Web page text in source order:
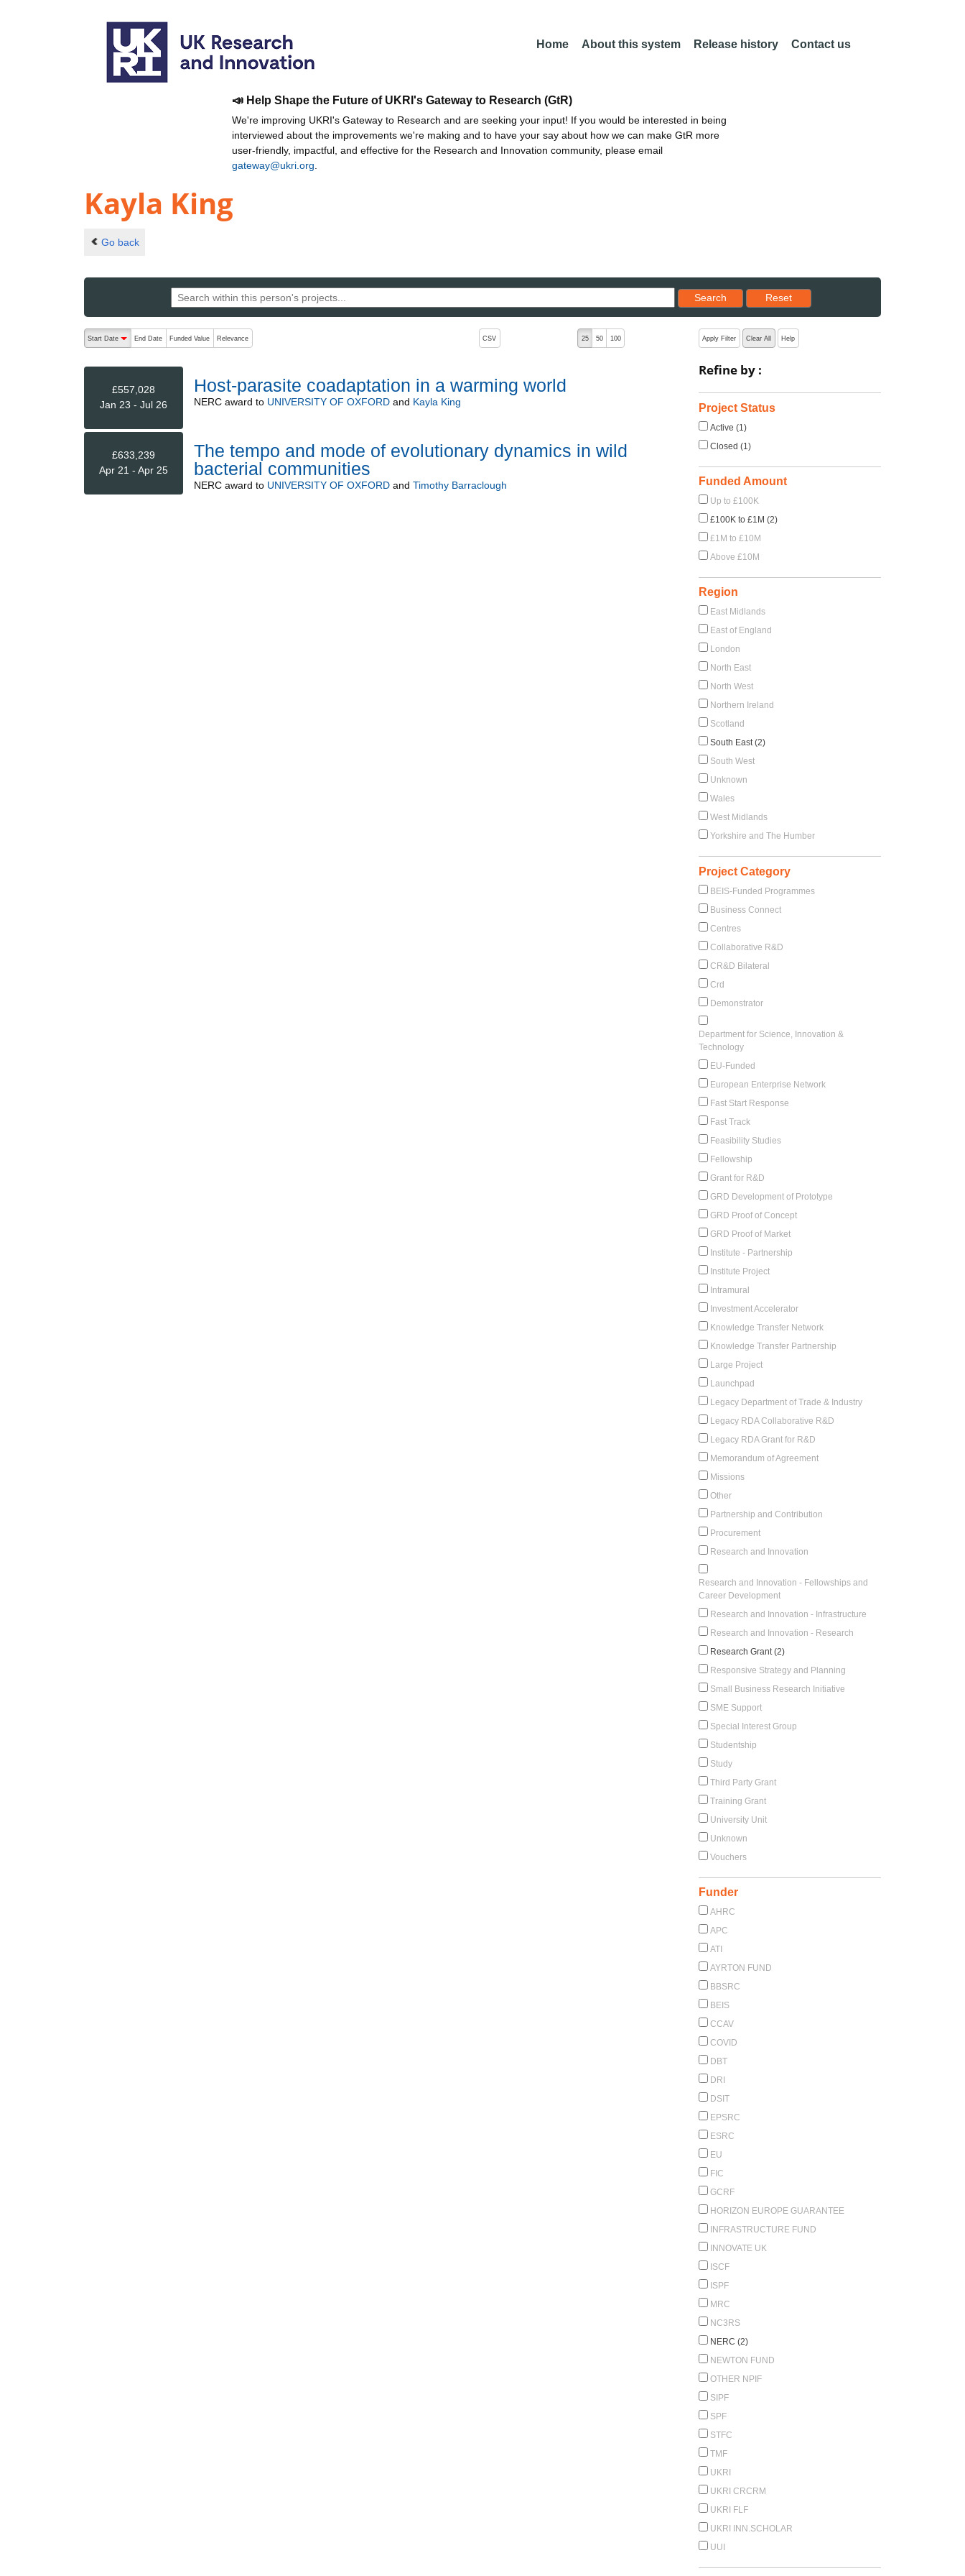
Home About this system Release history Contact us
📣 Help Shape the Future of UKRI's Gateway to Research (GtR)
We're improving UKRI's Gateway to Research and are seeking your input! If you would be interested in being
interviewed about the improvements we're making and to have your say about how we can make GtR more
user-friendly, impactful, and effective for the Research and Innovation community, please email
gateway@ukri.org
Kayla King
Go back
Search
Reset results to starting set
Reset
The following are buttons which change the sort order, pressing the active button will toggle the sort order
Start Date
End Date Funded Value Relevance CSV 25 50 100
£557,028
Jan 23 - Jul 26
Host-parasite coadaptation in a warming world
NERCaward to UNIVERSITY OF OXFORDand Kayla King
£633,239
Apr 21 - Apr 25
The tempo and mode of evolutionary dynamics in wild
bacterial communities
NERCaward to UNIVERSITY OF OXFORDand Timothy Barraclough
Apply Filter Clear All Help
Refine by :
Project Status
Active (1)
Closed (1)
Funded Amount
Up to £100K
£100K to £1M (2)
£1M to £10M
Above £10M
Region
East Midlands
East of England
London
North East
North West
Northern Ireland
Scotland
South East (2)
South West
Unknown
Wales
West Midlands
Yorkshire and The Humber
Project Category
BEIS-Funded Programmes
Business Connect
Centres
Collaborative R&D
CR&D Bilateral
Crd
Demonstrator
Department for Science, Innovation &
Technology
EU-Funded
European Enterprise Network
Fast Start Response
Fast Track
Feasibility Studies
Fellowship
Grant for R&D
GRD Development of Prototype
GRD Proof of Concept
GRD Proof of Market
Institute - Partnership
Institute Project
Intramural
Investment Accelerator
Knowledge Transfer Network
Knowledge Transfer Partnership
Large Project
Launchpad
Legacy Department of Trade & Industry
Legacy RDA Collaborative R&D
Legacy RDA Grant for R&D
Memorandum of Agreement
Missions
Other
Partnership and Contribution
Procurement
Research and Innovation
Research and Innovation - Fellowships and
Career Development
Research and Innovation - Infrastructure
Research and Innovation - Research
Research Grant (2)
Responsive Strategy and Planning
Small Business Research Initiative
SME Support
Special Interest Group
Studentship
Study
Third Party Grant
Training Grant
University Unit
Unknown
Vouchers
Funder
AHRC
APC
ATI
AYRTON FUND
BBSRC
BEIS
CCAV
COVID
DBT
DRI
DSIT
EPSRC
ESRC
EU
FIC
GCRF
HORIZON EUROPE GUARANTEE
INFRASTRUCTURE FUND
INNOVATE UK
ISCF
ISPF
MRC
NC3RS
NERC (2)
NEWTON FUND
OTHER NPIF
SIPF
SPF
STFC
TMF
UKRI
UKRI CRCRM
UKRI FLF
UKRI INN.SCHOLAR
UUI